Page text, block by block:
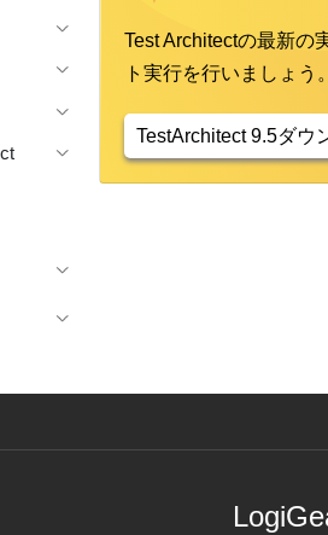
Test Architectの最新の
ト実行を行いましょう。
TestArchitect 9.5ダウ